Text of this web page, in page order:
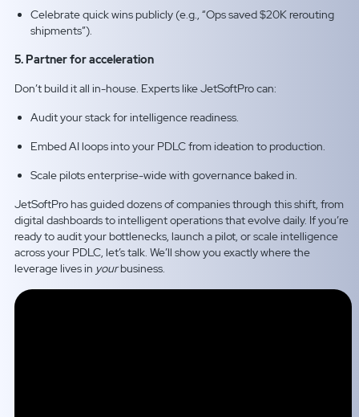
Celebrate quick wins publicly (e.g., “Ops saved $20K rerouting
shipments”).
5. Partner for acceleration
Don’t build it all in-house. Experts like JetSoftPro can:
Audit your stack for intelligence readiness.
Embed AI loops into your PDLC from ideation to production.
Scale pilots enterprise-wide with governance baked in.
JetSoftPro has guided dozens of companies through this shift, from
digital dashboards to intelligent operations that evolve daily. If you’re
ready to audit your bottlenecks, launch a pilot, or scale intelligence
across your PDLC, let’s talk. We’ll show you exactly where the
leverage lives in yourbusiness.